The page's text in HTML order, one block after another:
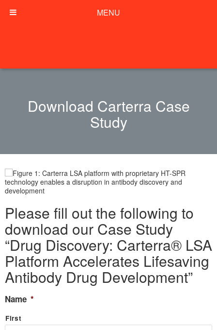
Download Carterra Case
Study
Please fill out the following to
download our Case Study
“Drug Discovery: Carterra® LSA
Platform Accelerates Lifesaving
Antibody Drug Development”
Name *
First
MENU